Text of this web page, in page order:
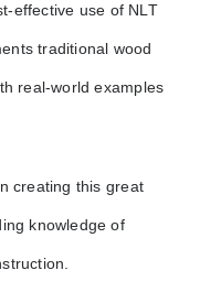
effective use of NLT
traditional wood
real-world examples
creating this great
knowledge of